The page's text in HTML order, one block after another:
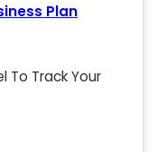
Plan
To Track Your